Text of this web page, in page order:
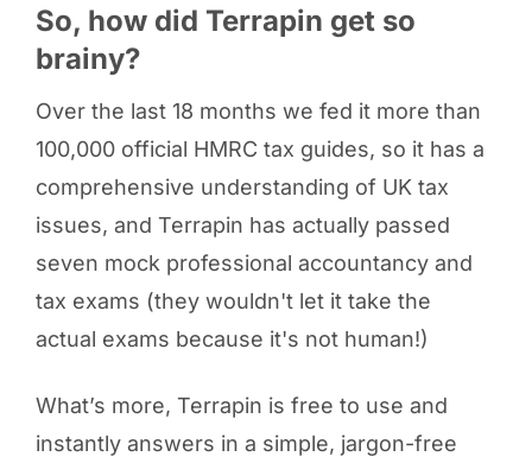
So, how did Terrapin get so
brainy?
Over the last 18 months we fed it more than
100,000 official HMRC tax guides, so it has a
comprehensive understanding of UK tax
issues, and Terrapin has actually passed
seven mock professional accountancy and
tax exams (they wouldn't let it take the
actual exams because it's not human!)
What’s more, Terrapin is free to use and
instantly answers in a simple, jargon-free